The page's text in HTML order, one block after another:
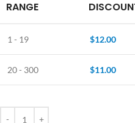
RANGE
1 - 19 $12.00
20 - 300 $11.00